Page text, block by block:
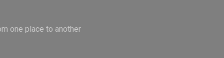
one place to another